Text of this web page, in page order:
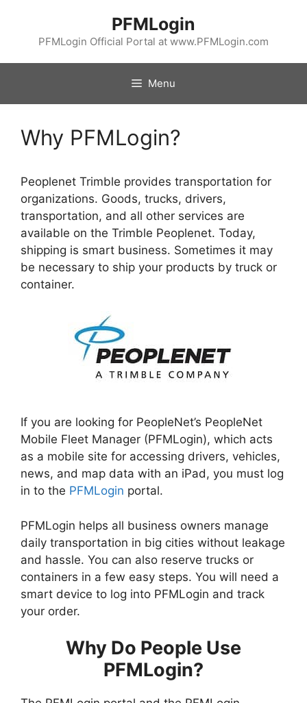
content
PFMLogin
PFMLogin Official Portal at www.PFMLogin.com
Menu
Why PFMLogin?
Peoplenet Trimble provides transportation for
organizations. Goods, trucks, drivers,
transportation, and all other services are
available on the Trimble Peoplenet. Today,
shipping is smart business. Sometimes it may
be necessary to ship your products by truck or
container.
If you are looking for PeopleNet’s PeopleNet
Mobile Fleet Manager (PFMLogin), which acts
as a mobile site for accessing drivers, vehicles,
news, and map data with an iPad, you must log
in to the PFMLogin portal.
PFMLogin helps all business owners manage
daily transportation in big cities without leakage
and hassle. You can also reserve trucks or
containers in a few easy steps. You will need a
smart device to log into PFMLogin and track
your order.
Why Do People Use
PFMLogin?